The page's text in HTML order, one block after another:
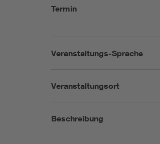
Termin
Veranstaltungs-Sprache
Veranstaltungsort
Beschreibung